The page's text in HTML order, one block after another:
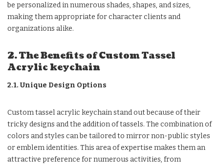
be personalized in numerous shades, shapes, and sizes,
making them appropriate for character clients and
organizations alike.
2. The Benefits of Custom Tassel
Acrylic keychain
2.1. Unique Design Options
Custom tassel acrylic keychain stand out because of their
tricky designs and the addition of tassels. The combination of
colors and styles can be tailored to mirror non-public styles
or emblem identities. This area of expertise makes them an
attractive preference for numerous activities, from